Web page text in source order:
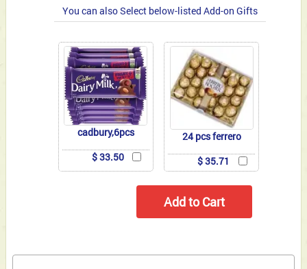
You can also Select below-listed Add-on Gifts
cadbury,6pcs
$ 33.50
24 pcs ferrero
$ 35.71